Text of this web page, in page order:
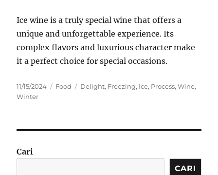
Ice wine is a truly special wine that offers a
unique and unforgettable experience. Its
complex flavors and luxurious character make
it a perfect choice for special occasions.
Posted
on
11/15/2024 Categories
Food Tags
Delight, Freezing, Ice, Process,Wine,
Winter
Cari
CARI